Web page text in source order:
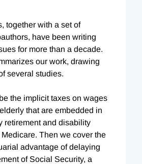
together with a set of
have been writing
for more than a decade.
our work, drawing
several studies.
the implicit taxes on wages
that are embedded in
retirement and disability
Then we cover the
advantage of delaying
of Social Security, a